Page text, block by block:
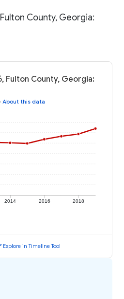
County, Georgia:
Fulton County, Georgia:
About this data
2014 2016 2018
Explore in Timeline Tool